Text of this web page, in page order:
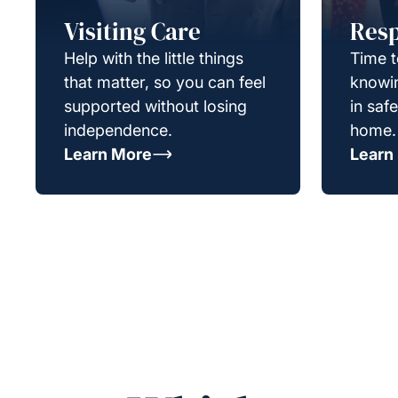
Visiting Care
Help with the little things
that matter, so you can feel
supported without losing
independence.
Learn More
Time
in
home.